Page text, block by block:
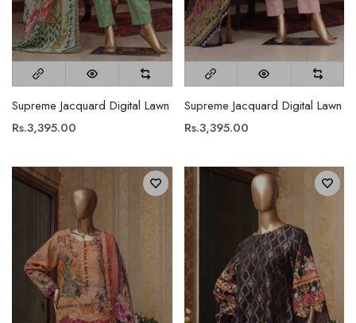
Supreme Jacquard Digital Lawn
Rs.3,395.00
Supreme Jacquard Digital Lawn
Rs.3,395.00